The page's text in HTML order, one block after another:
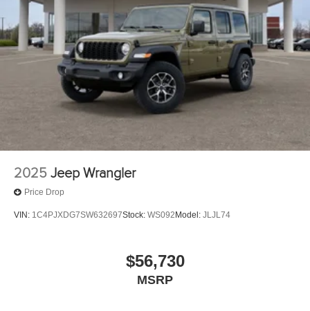
2025 Jeep Wrangler
Price Drop
VIN: 1C4PJXDG7SW632697Stock: WS092Model: JLJL74
$56,730
MSRP